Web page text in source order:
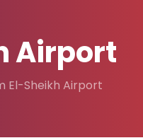
Airport
El-Sheikh Airport